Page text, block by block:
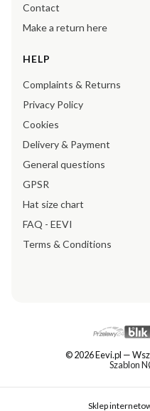
Contact
Make a return here
HELP
Complaints & Returns
Privacy Policy
Cookies
Delivery & Payment
General questions
GPSR
Hat size chart
FAQ - EEVI
Terms & Conditions
© 2026 Eevi.pl —
Szablon
Sklep